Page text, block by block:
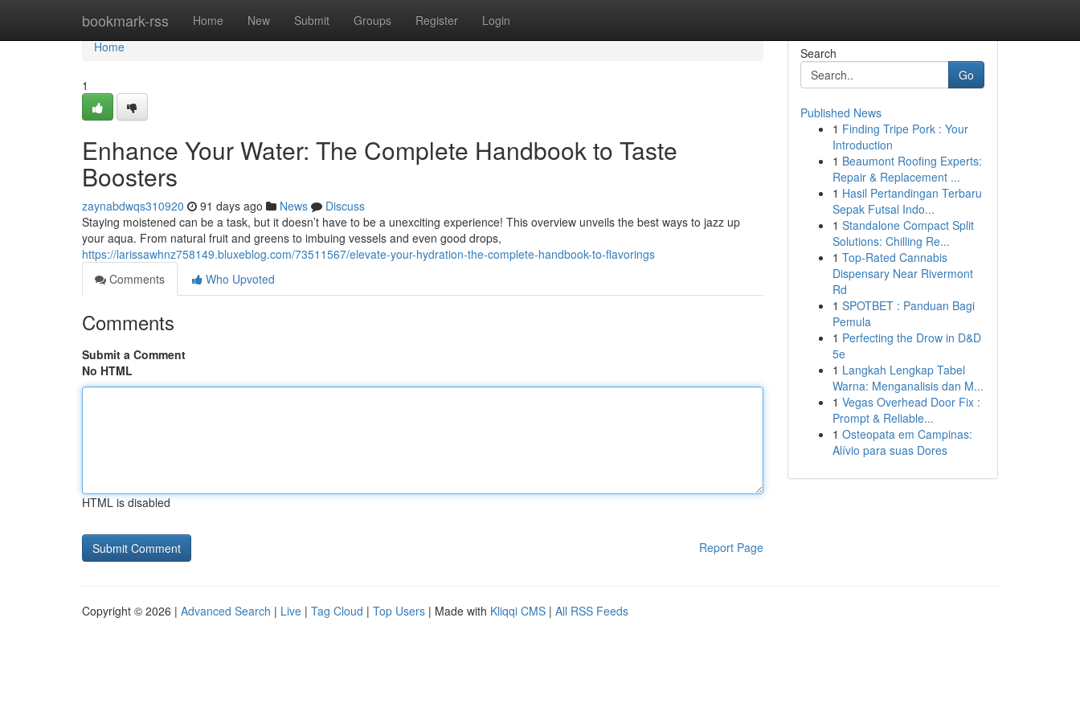
bookmark-rss Home New Submit Groups Register Login
Home
Home
1
Enhance Your Water: The Complete Handbook to Taste
Boosters
zaynabdwqs310920 91 days ago News
Discuss
Staying moistened can be a task, but it doesn’t have to be a unexciting experience! This overview unveils the best ways to jazz up
your aqua. From natural fruit and greens to imbuing vessels and even good drops,
https://larissawhnz758149.bluxeblog.com/73511567/elevate-your-hydration-the-complete-handbook-to-flavorings
Comments
Who Upvoted
Comments
Submit a Comment
No HTML
HTML is disabled
Report Page
Search
Go
Published News
1 Finding Tripe Pork : Your
Introduction
1 Beaumont Roofing Experts:
Repair & Replacement ...
1 Hasil Pertandingan Terbaru
Sepak Futsal Indo...
1 Standalone Compact Split
Solutions: Chilling Re...
1 Top-Rated Cannabis
Dispensary Near Rivermont
Rd
1 SPOTBET : Panduan Bagi
Pemula
1 Perfecting the Drow in D&D
5e
1 Langkah Lengkap Tabel
Warna: Menganalisis dan M...
1 Vegas Overhead Door Fix :
Prompt & Reliable...
1 Osteopata em Campinas:
Alívio para suas Dores
Copyright © 2026 | Advanced Search | Live | Tag Cloud | Top Users | Made with Kliqqi CMS | All RSS Feeds